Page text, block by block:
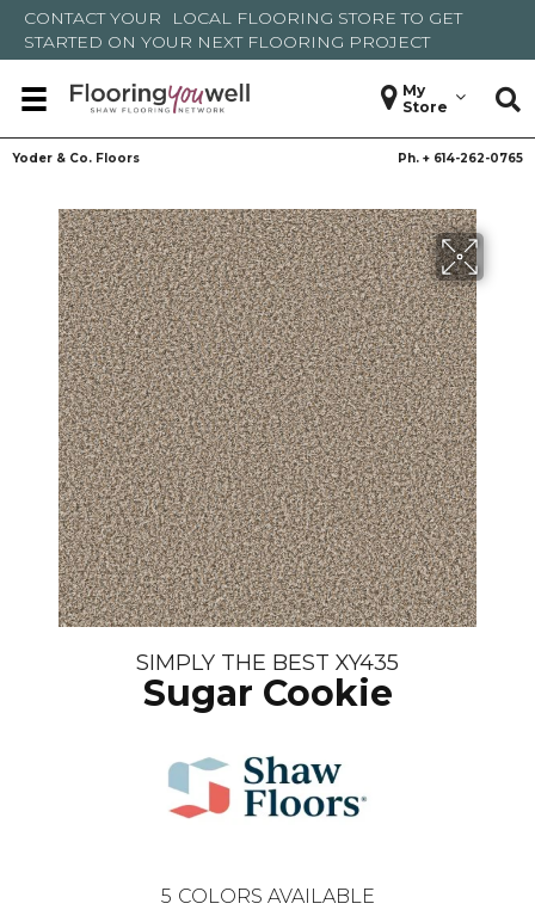
CONTACT YOUR LOCAL FLOORING STORE TO GET
STARTED ON YOUR NEXT FLOORING PROJECT
My
Store
Yoder & Co. Floors Ph. + 614-262-0765
SIMPLY THE BEST XY435
Sugar Cookie
5 COLORS AVAILABLE